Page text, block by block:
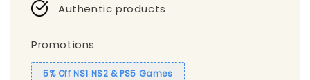
Authentic products
Promotions
5% Off NS1 NS2 & PS5 Games